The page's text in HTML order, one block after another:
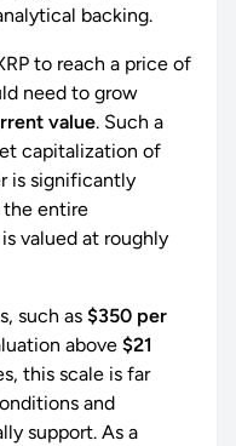
backing.
to reach a price of
need to grow
value. Such a
capitalization of
is significantly
the entire
valued at roughly
such as $350 per
above $21
this scale is far
and
support. As a